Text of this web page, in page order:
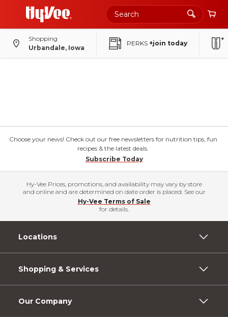
Shopping
Urbandale, Iowa
PERKS +join today
Choose your news! Check out our free newsletters for nutrition tips, fun
recipes & the latest deals.
Subscribe Today
Hy-Vee Prices, promotions, and availability may vary by store
and online and are determined on date order is placed. See our
Hy-Vee Terms of Sale
for details.
Locations
Shopping & Services
Our Company